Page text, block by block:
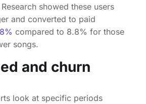
showed these users
and converted to paid
compared to 8.8% for those
songs.
and churn
look at specific periods